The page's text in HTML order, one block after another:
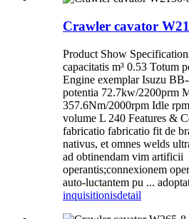
Crawler cavator
Product Show
capacitatis m³ 0.53 Totum
Engine exemplar Isuzu
potentia 72.7kw/2200prm
357.6Nm/2000rpm Idle
volume L 240 Features &
fabricatio fabricatio fit de
nativus, et omnes welds
ad obtinendam vim artificii
operantis;connexionem
auto-luctantem pu ...
inquisitionisdetail